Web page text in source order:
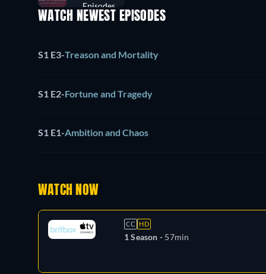
Episodes
WATCH NEWEST EPISODES
S1 E3-Treason and Mortality
S1 E2-Fortune and Tragedy
S1 E1-Ambition and Chaos
WATCH NOW
CC HD
1 Season - 57min